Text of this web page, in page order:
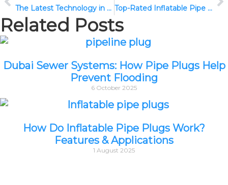
The Latest Technology in CCTV Drain Cameras: What’s New in 2025 Top-Rated Inflatable Pipe Plugs for Plumbing Projects in 2025
Related Posts
Dubai Sewer Systems: How Pipe Plugs Help
Prevent Flooding
6 October 2025
How Do Inflatable Pipe Plugs Work?
Features & Applications
1 August 2025